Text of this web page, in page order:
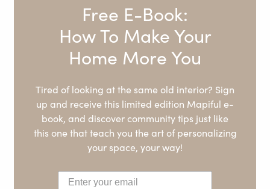
Free E-Book:
How To Make Your
Home More You
Tired of looking at the same old interior? Sign
up and receive this limited edition Mapiful e-
book, and discover community tips just like
this one that teach you the art of personalizing
your space, your way!